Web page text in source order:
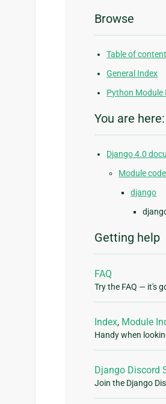
Browse
Table of
General Index
Python Module
You are here:
Django 4.0
Module code
django
Getting help
FAQ
Try the FAQ — it's
Index, Module
Handy when
Django Discord
Join the Django